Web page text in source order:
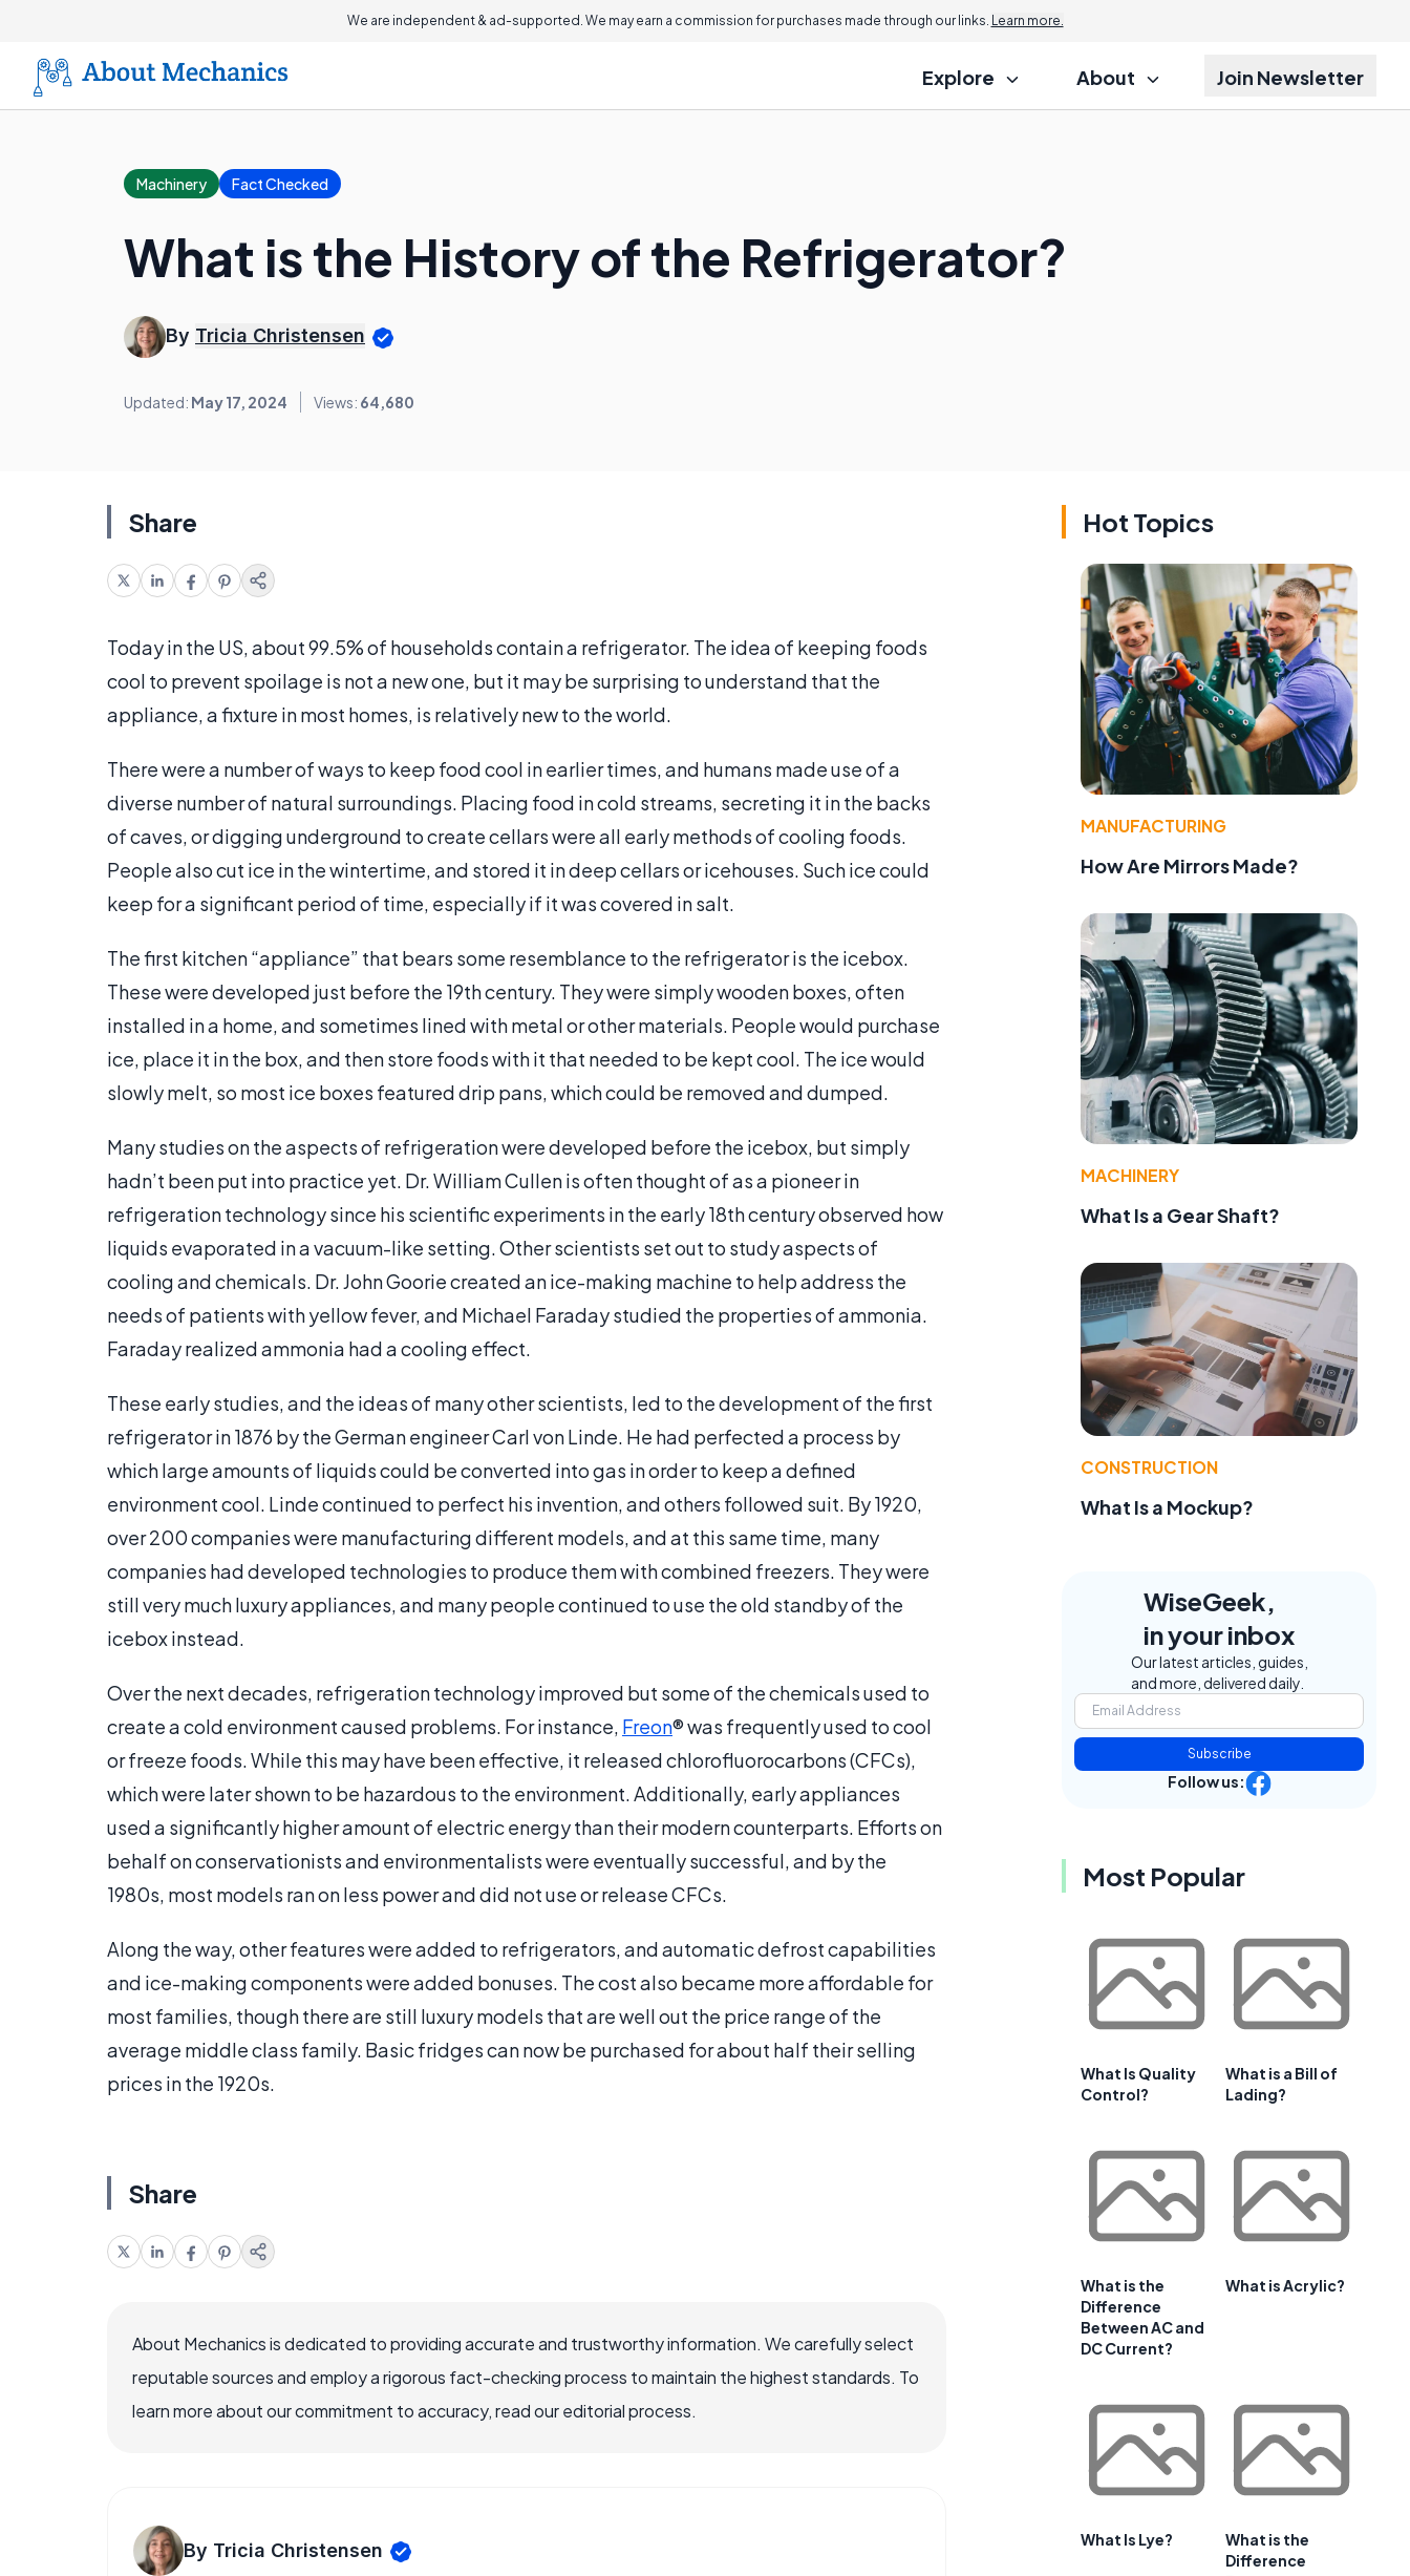
We are independent & ad-supported. We may earn a commission for purchases made through our links. Learn more.
Explore About Join Newsletter
Machinery Fact Checked
What is the History of the Refrigerator?
By Tricia Christensen
Updated: May 17, 2024 Views: 64,680
Share
Today in the US, about 99.5% of households contain a refrigerator. The idea of keeping foods
cool to prevent spoilage is not a new one, but it may be surprising to understand that the
appliance, a fixture in most homes, is relatively new to the world.
There were a number of ways to keep food cool in earlier times, and humans made use of a
diverse number of natural surroundings. Placing food in cold streams, secreting it in the backs
of caves, or digging underground to create cellars were all early methods of cooling foods.
People also cut ice in the wintertime, and stored it in deep cellars or icehouses. Such ice could
keep for a significant period of time, especially if it was covered in salt.
The first kitchen “appliance” that bears some resemblance to the refrigerator is the icebox.
These were developed just before the 19th century. They were simply wooden boxes, often
installed in a home, and sometimes lined with metal or other materials. People would purchase
ice, place it in the box, and then store foods with it that needed to be kept cool. The ice would
slowly melt, so most ice boxes featured drip pans, which could be removed and dumped.
Many studies on the aspects of refrigeration were developed before the icebox, but simply
hadn’t been put into practice yet. Dr. William Cullen is often thought of as a pioneer in
refrigeration technology since his scientific experiments in the early 18th century observed how
liquids evaporated in a vacuum-like setting. Other scientists set out to study aspects of
cooling and chemicals. Dr. John Goorie created an ice-making machine to help address the
needs of patients with yellow fever, and Michael Faraday studied the properties of ammonia.
Faraday realized ammonia had a cooling effect.
These early studies, and the ideas of many other scientists, led to the development of the first
refrigerator in 1876 by the German engineer Carl von Linde. He had perfected a process by
which large amounts of liquids could be converted into gas in order to keep a defined
environment cool. Linde continued to perfect his invention, and others followed suit. By 1920,
over 200 companies were manufacturing different models, and at this same time, many
companies had developed technologies to produce them with combined freezers. They were
still very much luxury appliances, and many people continued to use the old standby of the
icebox instead.
Over the next decades, refrigeration technology improved but some of the chemicals used to
create a cold environment caused problems. For instance, Freon® was frequently used to cool
or freeze foods. While this may have been effective, it released chlorofluorocarbons (CFCs),
which were later shown to be hazardous to the environment. Additionally, early appliances
used a significantly higher amount of electric energy than their modern counterparts. Efforts on
behalf on conservationists and environmentalists were eventually successful, and by the
1980s, most models ran on less power and did not use or release CFCs.
Along the way, other features were added to refrigerators, and automatic defrost capabilities
and ice-making components were added bonuses. The cost also became more affordable for
most families, though there are still luxury models that are well out the price range of the
average middle class family. Basic fridges can now be purchased for about half their selling
prices in the 1920s.
Share
About Mechanics is dedicated to providing accurate and trustworthy information. We carefully select
reputable sources and employ a rigorous fact-checking process to maintain the highest standards. To
learn more about our commitment to accuracy, read our editorial process.
By Tricia Christensen
Hot Topics
MANUFACTURING
How Are Mirrors Made?
MACHINERY
What Is a Gear Shaft?
CONSTRUCTION
What Is a Mockup?
WiseGeek,
in your inbox
Our latest articles, guides,
and more, delivered daily.
Subscribe
Follow us:
Most Popular
What Is Quality
Control?
What is a Bill of
Lading?
What is the
Difference
Between AC and
DC Current?
What is Acrylic?
What Is Lye?
What is the
Difference